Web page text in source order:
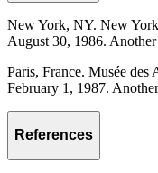
New York, NY. New
August 30, 1986.
Paris, France. Musée
February 1, 1987.
References